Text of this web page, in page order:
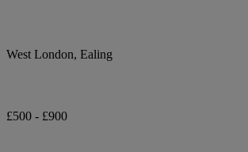
West London, Ealing
£500 - £900